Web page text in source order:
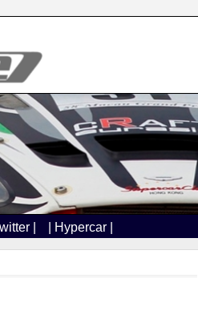
| | Hypercar |